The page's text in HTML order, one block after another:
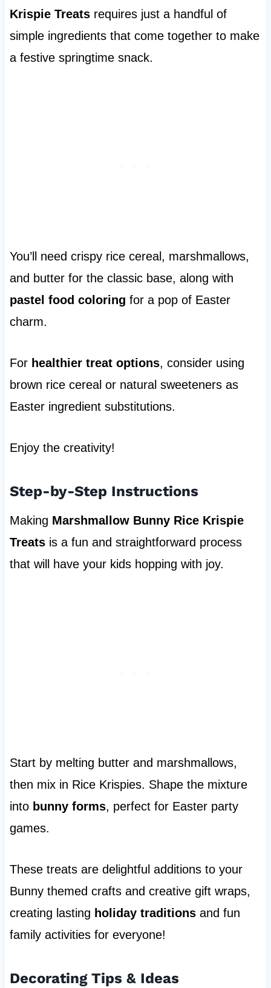
Krispie Treatsrequires just a handful of
simple ingredients that come together to make
a festive springtime snack.
You’ll need crispy rice cereal, marshmallows,
and butter for the classic base, along with
pastel food coloring for a pop of Easter
charm.
For healthier treat options, consider using
brown rice cereal or natural sweeteners as
Easter ingredient substitutions.
Enjoy the creativity!
Step-by-Step Instructions
Making Marshmallow Bunny Rice Krispie
Treatsis a fun and straightforward process
that will have your kids hopping with joy.
Start by melting butter and marshmallows,
then mix in Rice Krispies. Shape the mixture
into bunny forms, perfect for Easter party
games.
These treats are delightful additions to your
Bunny themed crafts and creative gift wraps,
creating lasting holiday traditionsand fun
family activities for everyone!
Decorating Tips & Ideas